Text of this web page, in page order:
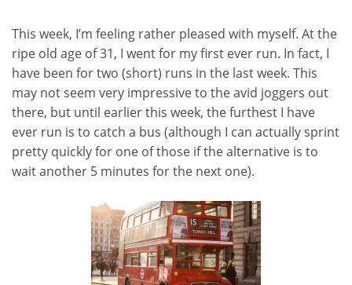
This week, I’m feeling rather pleased with myself. At the
ripe old age of 31, I went for my first ever run. In fact, I
have been for two (short) runs in the last week. This
may not seem very impressive to the avid joggers out
there, but until earlier this week, the furthest I have
ever run is to catch a bus (although I can actually sprint
pretty quickly for one of those if the alternative is to
wait another 5 minutes for the next one).